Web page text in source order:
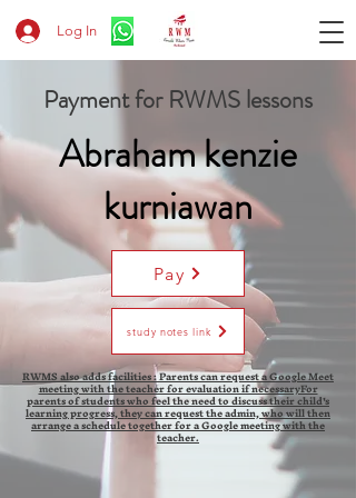
Log In
Payment for RWMS lessons
Abraham kenzie
kurniawan
Pay
study notes link
RWMS also adds facilities : Parents can request a Google Meet
meeting with the teacher for evaluation if necessaryFor
parents of students who feel the need to discuss their child's
learning progress, they can request the admin, who will then
arrange a schedule together for a Google meeting with the
teacher.